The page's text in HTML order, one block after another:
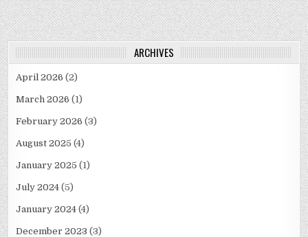
ARCHIVES
April 2026 (2)
March 2026 (1)
February 2026 (3)
August 2025 (4)
January 2025 (1)
July 2024 (5)
January 2024 (4)
December 2023 (3)